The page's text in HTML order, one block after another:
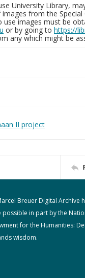
University Library,
from the
images must be
or by going to https://
any which might be
II project
Breuer Digital Archive
possible in part by the
for the Humanities:
wisdom.